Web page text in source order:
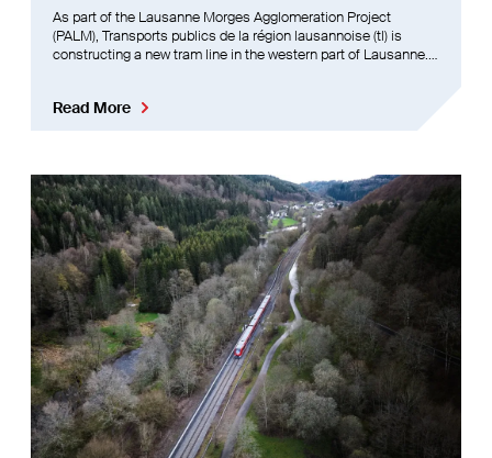
As part of the Lausanne Morges Agglomeration Project
(PALM), Transports publics de la région lausannoise (tl) is
constructing a new tram line in the western part of Lausanne.
Read More